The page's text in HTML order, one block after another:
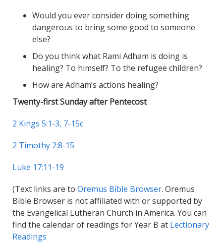
Would you ever consider doing something
dangerous to bring some good to someone
else?
Do you think what Rami Adham is doing is
healing? To himself? To the refugee children?
How are Adham’s actions healing?
Twenty-first Sunday after Pentecost
2 Kings 5:1-3, 7-15c
2 Timothy 2:8-15
Luke 17:11-19
(Text links are to Oremus Bible Browser. Oremus
Bible Browser is not affiliated with or supported by
the Evangelical Lutheran Church in America. You can
find the calendar of readings for Year B at Lectionary
Readings